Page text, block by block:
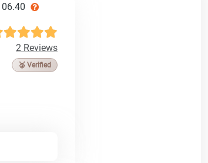
2 Reviews
🥉 Verified